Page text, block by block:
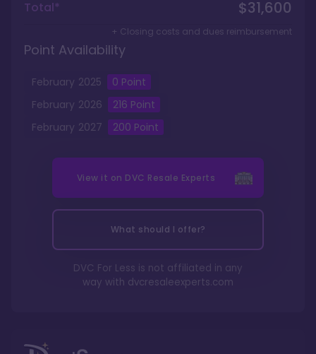
Total*
$31,600
+ Closing costs and dues reimbursement
Point Availability
February 2025 0 Point
February 2026 216 Point
February 2027 200 Point
View it on DVC Resale Experts
What should I offer?
DVC For Less is not affiliated in any
way with dvcresaleexperts.com